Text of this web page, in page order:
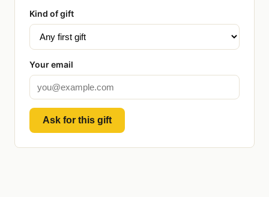
Kind of gift
Your email
Ask for this gift